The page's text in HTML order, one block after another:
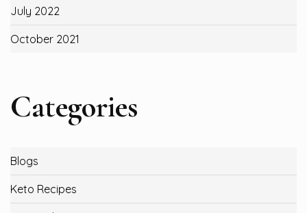
July 2022
October 2021
Categories
Blogs
Keto Recipes